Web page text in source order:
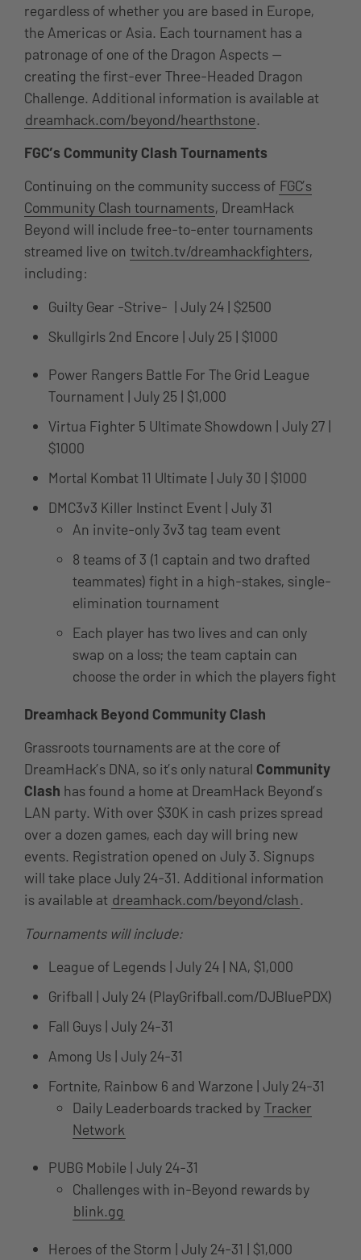
regardless of whether you are based in Europe,
the Americas or Asia. Each tournament has a
patronage of one of the Dragon Aspects —
creating the first-ever Three-Headed Dragon
Challenge. Additional information is available at
dreamhack.com/beyond/hearthstone.
FGC’s Community Clash Tournaments
Continuing on the community success of FGC’s
Community Clash tournaments, DreamHack
Beyond will include free-to-enter tournaments
streamed live on twitch.tv/dreamhackfighters,
including:
Guilty Gear -Strive- | July 24 | $2500
Skullgirls 2nd Encore | July 25 | $1000
Power Rangers Battle For The Grid League
Tournament | July 25 | $1,000
Virtua Fighter 5 Ultimate Showdown | July 27 |
$1000
Mortal Kombat 11 Ultimate | July 30 | $1000
DMC3v3 Killer Instinct Event | July 31
An invite-only 3v3 tag team event
8 teams of 3 (1 captain and two drafted
teammates) fight in a high-stakes, single-
elimination tournament
Each player has two lives and can only
swap on a loss; the team captain can
choose the order in which the players fight
Dreamhack Beyond Community Clash
Grassroots tournaments are at the core of
DreamHack’s DNA, so it’s only natural Community
Clash has found a home at DreamHack Beyond’s
LAN party. With over $30K in cash prizes spread
over a dozen games, each day will bring new
events. Registration opened on July 3. Signups
will take place July 24-31. Additional information
is available at dreamhack.com/beyond/clash.
Tournaments will include:
League of Legends | July 24 | NA, $1,000
Grifball | July 24 (PlayGrifball.com/DJBluePDX)
Fall Guys | July 24-31
Among Us | July 24-31
Fortnite, Rainbow 6 and Warzone | July 24-31
Daily Leaderboards tracked by Tracker
Network
PUBG Mobile | July 24-31
Challenges with in-Beyond rewards by
blink.gg
Heroes of the Storm | July 24-31 | $1,000